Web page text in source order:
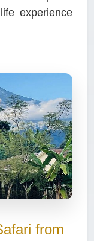
experience
from